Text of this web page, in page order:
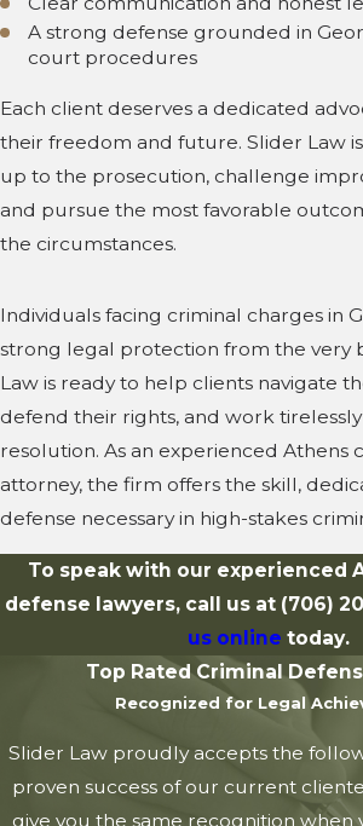
A strong defense grounded in
court procedures
Each client deserves a dedicated
their freedom and future. Slider Law
up to the prosecution, challenge
and pursue the most favorable
the circumstances.
Individuals facing criminal charges in
strong legal protection from the very
Law is ready to help clients navigate
defend their rights, and work
resolution. As an experienced Athens
attorney, the firm offers the skill,
defense necessary in high-stakes
To speak with our experienced
defense lawyers, call us at (706)
us online today.
Top Rated Criminal
Recognized for Legal
Slider Law proudly accepts the
proven success of our current
give you the same recognition when